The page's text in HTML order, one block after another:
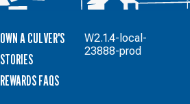
OWN A CULVER'S
STORIES
REWARDS FAQS
W2.1.4-local-
23888-prod